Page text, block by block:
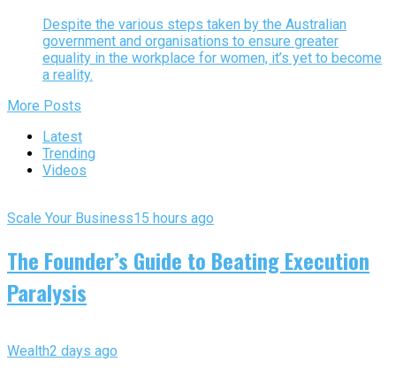
Despite the various steps taken by the Australian
government and organisations to ensure greater
equality in the workplace for women, it’s yet to become
a reality.
More Posts
Latest
Trending
Videos
Scale Your Business15 hours ago
The Founder’s Guide to Beating Execution
Paralysis
Wealth2 days ago